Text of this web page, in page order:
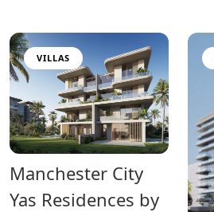
VILLAS
Manchester City
Yas Residences by